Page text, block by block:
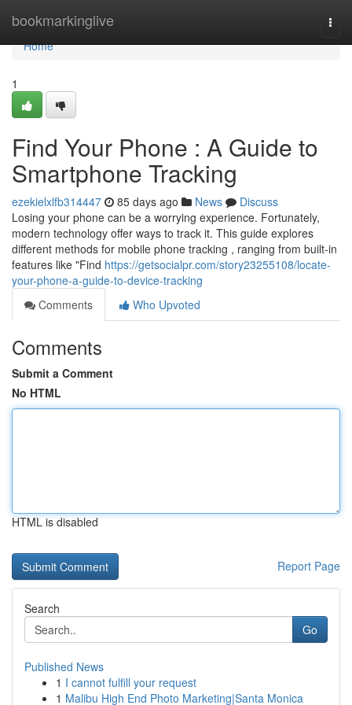
bookmarkinglive
Home
Home
1
Find Your Phone : A Guide to
Smartphone Tracking
ezekielxlfb314447 85 days ago News
Discuss
Losing your phone can be a worrying experience. Fortunately,
modern technology offer ways to track it. This guide explores
different methods for mobile phone tracking , ranging from built-in
features like "Find https://getsocialpr.com/story23255108/locate-
your-phone-a-guide-to-device-tracking
Comments
Who Upvoted
Comments
Submit a Comment
No HTML
HTML is disabled
Report Page
Search
Go
Published News
1 I cannot fulfill your request
1 Malibu High End Photo Marketing|Santa Monica